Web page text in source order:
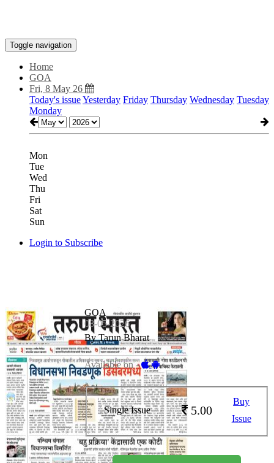
Toggle navigation
Home
GOA
Fri, 8 May 26
Today's issueYesterday Friday Thursday Wednesday Tuesday
Monday
Mon
Tue
Wed
Thu
Fri
Sat
Sun
Login to Subscribe
GOA
08-05-2026
By Tarun Bharat
Available on -
Single Issue 5.00
Buy
Issue